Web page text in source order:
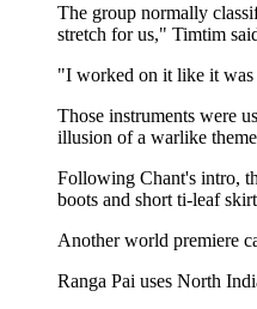
The group normally
stretch for us," Timtim
"I worked on it like it was
Those instruments were
illusion of a warlike
Following Chant's intro,
boots and short ti-leaf
Another world premiere
Ranga Pai uses North